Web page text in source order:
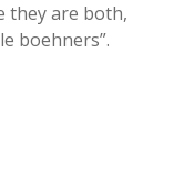
they are both,
boehners”.